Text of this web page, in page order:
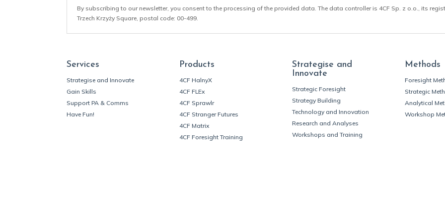
By subscribing to our newsletter, you consent to the processing of the provided data. The data controller is 4CF Sp. z o.o., its
Trzech Krzyży Square, postal code: 00-499.
Services
Strategise and Innovate
Gain Skills
Support PA & Comms
Have Fun!
Products
4CF HalnyX
4CF FLEx
4CF Sprawlr
4CF Stranger Futures
4CF Matrix
4CF Foresight Training
Strategise and
Innovate
Strategic Foresight
Strategy Building
Technology and Innovation
Research and Analyses
Workshops and Training
Methods
Foresight
Strategic
Analytical
Workshop